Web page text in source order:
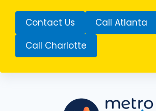
Contact Us
Call Atlanta
Call Charlotte